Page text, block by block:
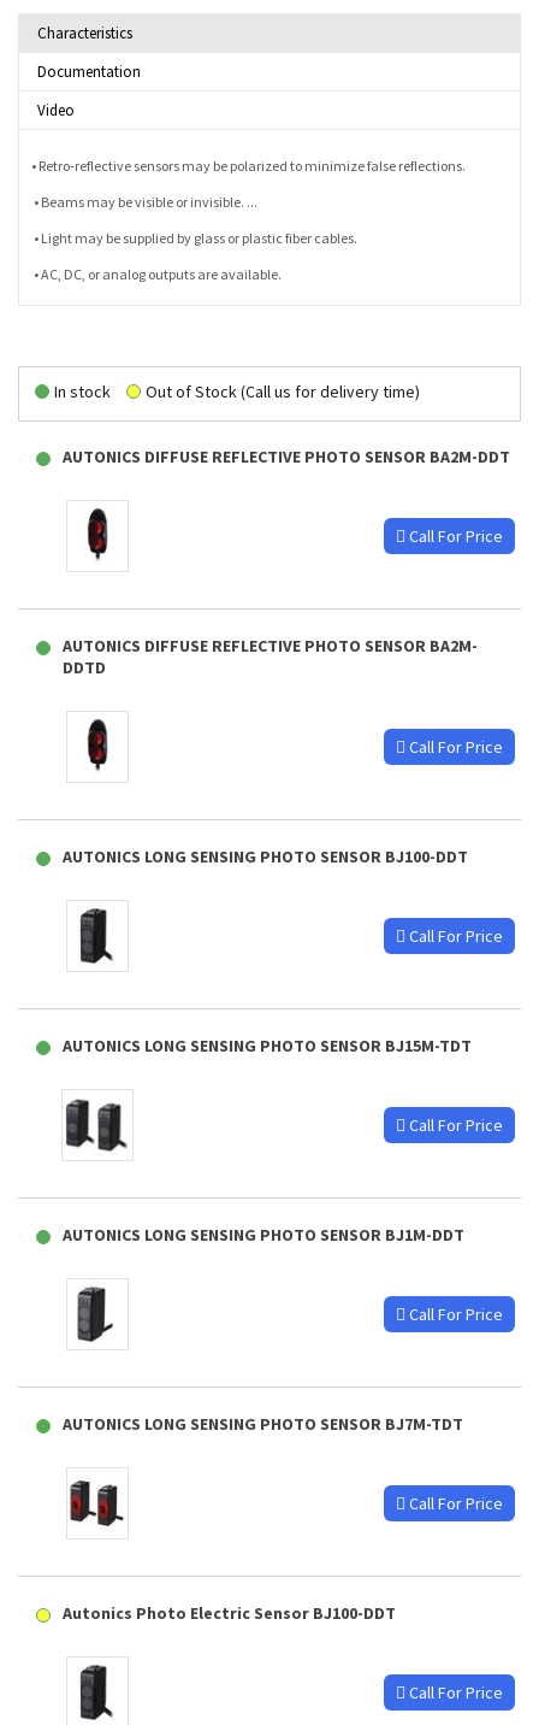
Characteristics
Documentation
Video
• Retro-reflective sensors may be polarized to minimize false reflections.
• Beams may be visible or invisible. ...
• Light may be supplied by glass or plastic fiber cables.
• AC, DC, or analog outputs are available.
In stock Out of Stock (Call us for delivery time)
AUTONICS DIFFUSE REFLECTIVE PHOTO SENSOR BA2M-DDT
Call For Price
AUTONICS DIFFUSE REFLECTIVE PHOTO SENSOR BA2M-
DDTD
Call For Price
AUTONICS LONG SENSING PHOTO SENSOR BJ100-DDT
Call For Price
AUTONICS LONG SENSING PHOTO SENSOR BJ15M-TDT
Call For Price
AUTONICS LONG SENSING PHOTO SENSOR BJ1M-DDT
Call For Price
AUTONICS LONG SENSING PHOTO SENSOR BJ7M-TDT
Call For Price
Autonics Photo Electric Sensor BJ100-DDT
Call For Price